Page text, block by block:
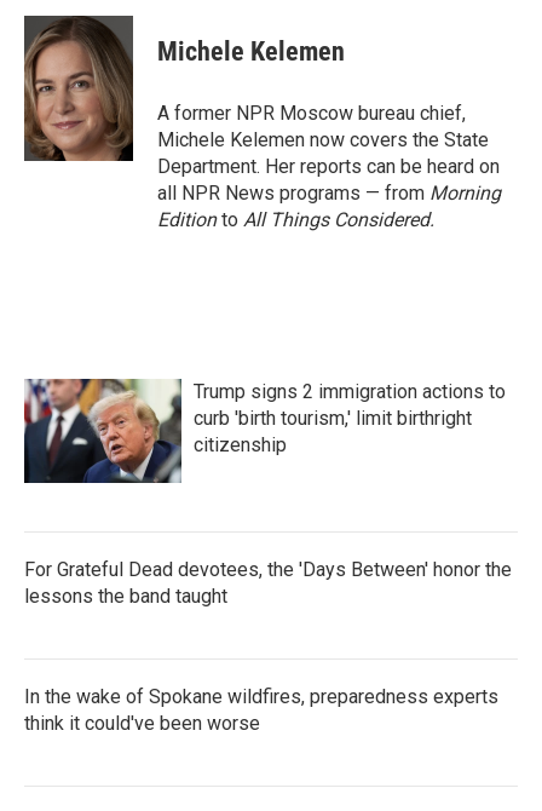
c
e
b
o
o
k
i
t
t
e
r
n
k
e
d
I
n
Michele Kelemen
A former NPR Moscow bureau chief,
Michele Kelemen now covers the State
Department. Her reports can be heard on
all NPR News programs — from Morning
Editionto All Things Considered.
Trump signs 2 immigration actions to
curb 'birth tourism,' limit birthright
citizenship
For Grateful Dead devotees, the 'Days Between' honor the
lessons the band taught
In the wake of Spokane wildfires, preparedness experts
think it could've been worse